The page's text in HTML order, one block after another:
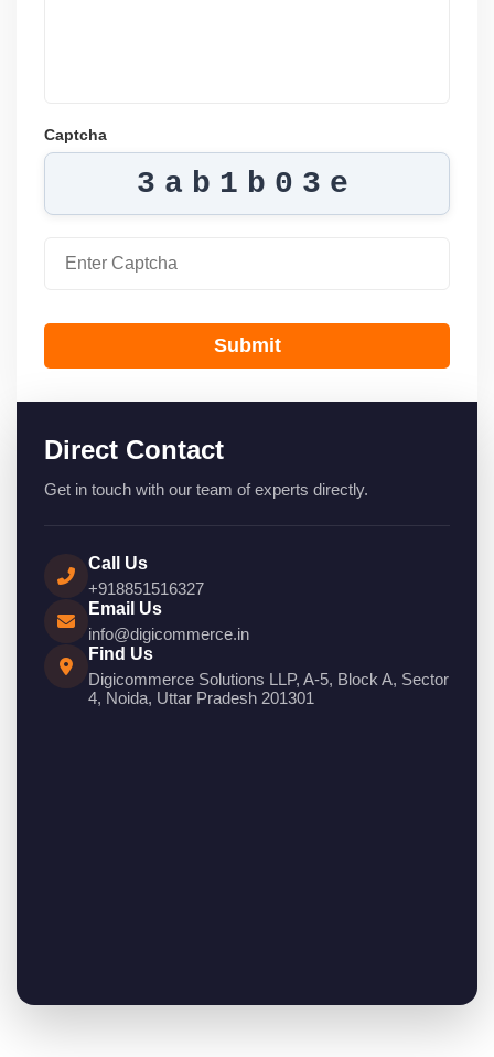
Captcha
3ab1b03e
Submit
Direct Contact
Get in touch with our team of experts directly.
Call Us
+918851516327
Email Us
info@digicommerce.in
Find Us
Digicommerce Solutions LLP, A-5, Block A, Sector
4, Noida, Uttar Pradesh 201301